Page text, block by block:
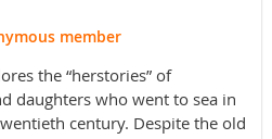
member
the “herstories” of
daughters who went to sea in
century. Despite the old